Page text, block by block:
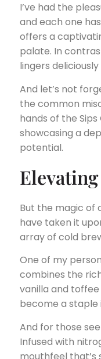
I’ve had the
and each one
offers a
palate. In
lingers
And let’s not
the common
hands of the
showcasing a
potential.
But the magic of
have taken it
array of cold
One of my
combines the
vanilla and
become a staple
And for those
Infused with
mouthfeel that’s